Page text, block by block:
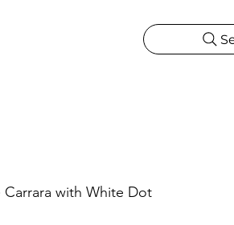
Carrara with White Dot